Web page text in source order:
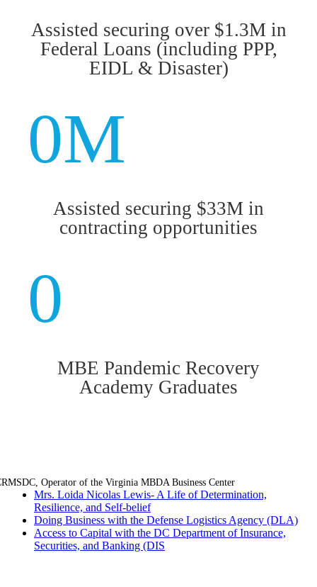
Assisted securing over $1.3M in
Federal Loans (including PPP,
EIDL & Disaster)
0M
Assisted securing $33M in
contracting opportunities
0
MBE Pandemic Recovery
Academy Graduates
Operator of the Virginia MBDA Business Center
Mrs. Loida Nicolas Lewis- A Life of Determination,
Resilience, and Self-belief
Doing Business with the Defense Logistics Agency (DLA)
Access to Capital with the DC Department of Insurance,
Securities, and Banking (DIS